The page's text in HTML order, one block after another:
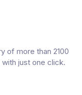
of more than 2100
just one click.